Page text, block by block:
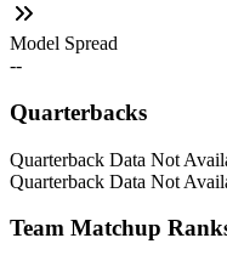
Model Spread
--
Quarterbacks
Quarterback Data Not
Quarterback Data Not
Team Matchup